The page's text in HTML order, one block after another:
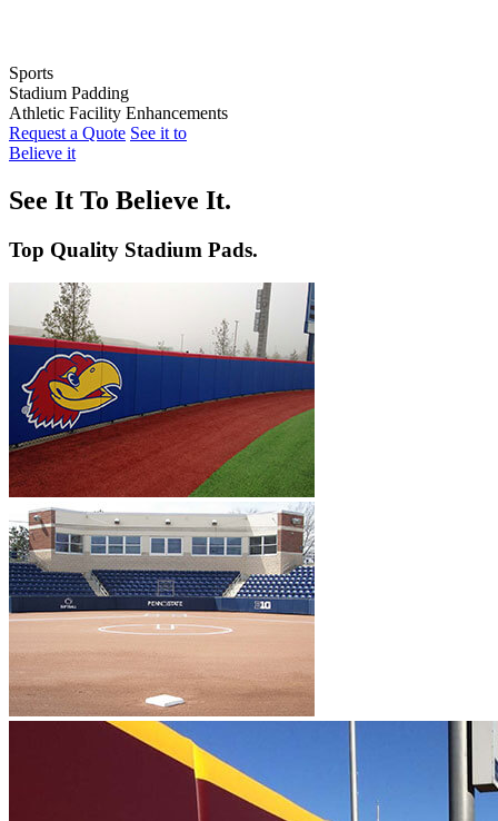
Sports
Baseball
Softball
Football
Volleyball
Stadium Padding
Indoor Wall Pads
Stadium Wall Pads
Backstop Padding
Dugout Rail Pads
Pole Pads
Athletic Facility Enhancements
Wall Graphics
Step Graphics
Bleacher Safety Curtains
Request a Quote See it to
Believe it
See It To Believe It.
Top Quality Stadium Pads.